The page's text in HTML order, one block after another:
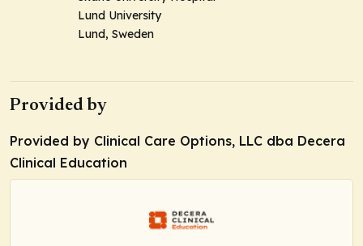
Lund University
Lund, Sweden
Provided by
Provided by Clinical Care Options, LLC dba Decera
Clinical Education